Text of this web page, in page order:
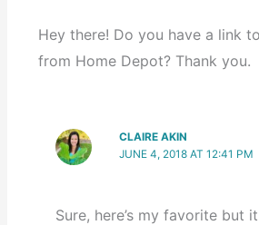
Hey there! Do you have a link
from Home Depot? Thank you.
CLAIRE AKIN
JUNE 4, 2018 AT 12:41 PM
Sure, here’s my favorite but